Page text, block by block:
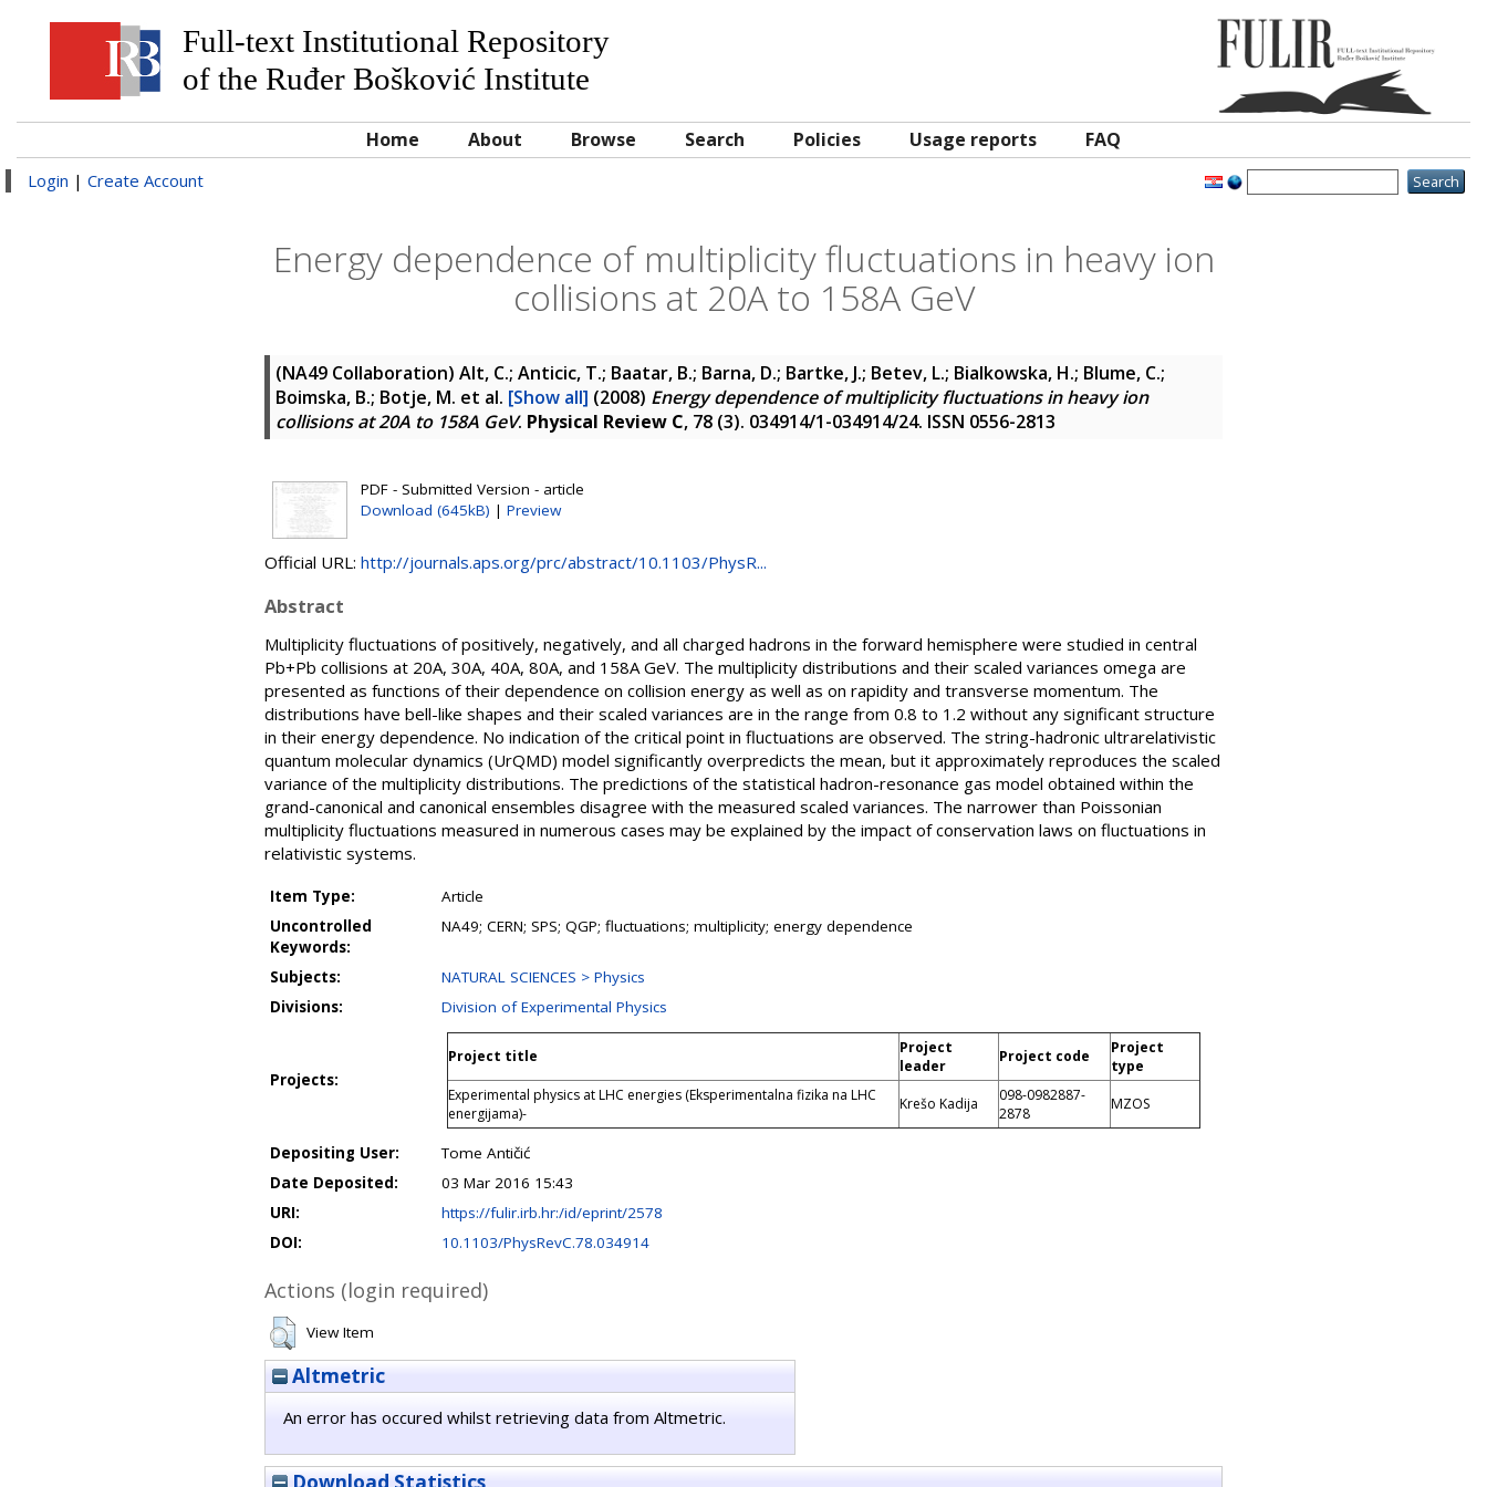
Full-text Institutional Repository
of the Ruđer Bošković Institute
Home About Browse Search Policies Usage reports FAQ
Login | Create Account
Energy dependence of multiplicity fluctuations in heavy ion
collisions at 20A to 158A GeV
(NA49 Collaboration) Alt, C.; Anticic, T.; Baatar, B.; Barna, D.; Bartke, J.; Betev, L.; Bialkowska, H.; Blume, C.;
Boimska, B.; Botje, M. et al. [Show all] (2008) Energy dependence of multiplicity fluctuations in heavy ion
collisions at 20A to 158A GeV. Physical Review C, 78 (3). 034914/1-034914/24. ISSN 0556-2813
PDF - Submitted Version - article
Download (645kB) | Preview
Official URL: http://journals.aps.org/prc/abstract/10.1103/PhysR...
Abstract
Multiplicity fluctuations of positively, negatively, and all charged hadrons in the forward hemisphere were studied in central
Pb+Pb collisions at 20A, 30A, 40A, 80A, and 158A GeV. The multiplicity distributions and their scaled variances omega are
presented as functions of their dependence on collision energy as well as on rapidity and transverse momentum. The
distributions have bell-like shapes and their scaled variances are in the range from 0.8 to 1.2 without any significant structure
in their energy dependence. No indication of the critical point in fluctuations are observed. The string-hadronic ultrarelativistic
quantum molecular dynamics (UrQMD) model significantly overpredicts the mean, but it approximately reproduces the scaled
variance of the multiplicity distributions. The predictions of the statistical hadron-resonance gas model obtained within the
grand-canonical and canonical ensembles disagree with the measured scaled variances. The narrower than Poissonian
multiplicity fluctuations measured in numerous cases may be explained by the impact of conservation laws on fluctuations in
relativistic systems.
Item Type:
Article
Uncontrolled
Keywords:
NA49; CERN; SPS; QGP; fluctuations; multiplicity; energy dependence
Subjects:
NATURAL SCIENCES > Physics
Divisions:
Division of Experimental Physics
Projects:
Project title
Project
leader
Project code
Project
type
Experimental physics at LHC energies (Eksperimentalna fizika na LHC
energijama)-
Krešo Kadija
098-0982887-
2878
MZOS
Depositing User:
Tome Antičić
Date Deposited:
03 Mar 2016 15:43
URI:
https://fulir.irb.hr:/id/eprint/2578
DOI:
10.1103/PhysRevC.78.034914
Actions (login required)
View Item
Altmetric
An error has occured whilst retrieving data from Altmetric.